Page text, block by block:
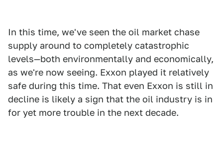
In this time, we've seen the oil market chase
supply around to completely catastrophic
levels—both environmentally and economically,
as we're now seeing. Exxon played it relatively
safe during this time. That even Exxon is still in
decline is likely a sign that the oil industry is in
for yet more trouble in the next decade.